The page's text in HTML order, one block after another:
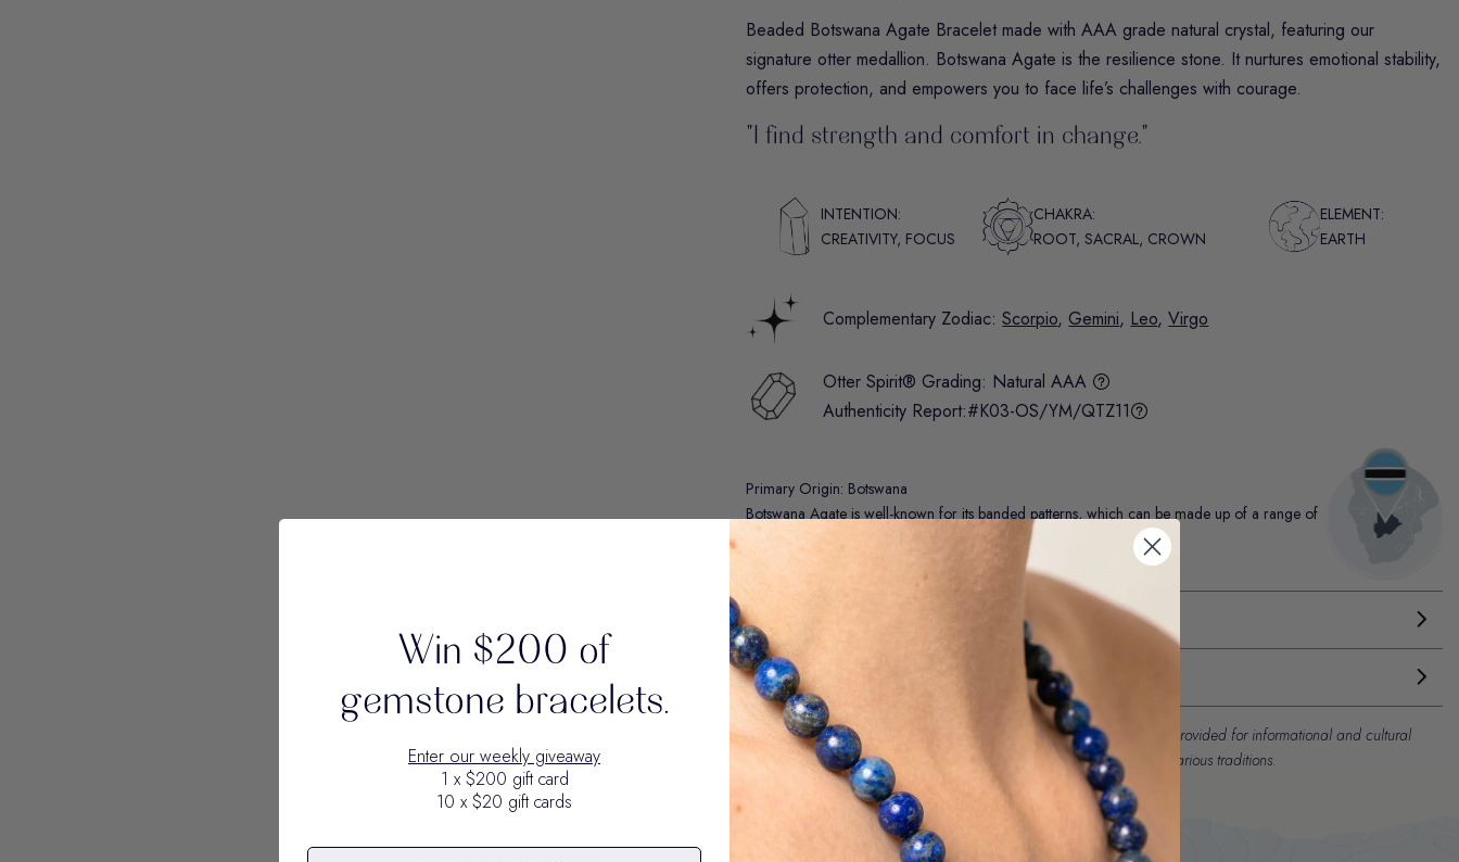
Beaded Botswana Agate Bracelet made with AAA grade natural crystal, featuring our
signature otter medallion. Botswana Agate is the resilience stone. It nurtures emotional stability,
offers protection, and empowers you to face life’s challenges with courage.
"I find strength and comfort in change."
INTENTION:
CREATIVITY, FOCUS
CHAKRA:
ROOT, SACRAL, CROWN
ELEMENT:
EARTH
Complementary Zodiac:Scorpio, Gemini, Leo,Virgo
Otter Spirit® Grading: Natural AAA
Authenticity Report:#K03-OS/YM/QTZ11
Primary Origin: Botswana
Botswana Agate is well-known for its banded patterns, which can be made up of a range of
earthy colors, including gray, white, pink, brown, red, and peach.
Materials & Details
Care Guide
Disclaimer: The metaphysical properties attributed to our crystals are provided for informational and cultural
reference only. They reflect historical and contemporary beliefs from various traditions.
Win $200 of
gemstone bracelets.
Enter our weekly giveaway
1 x $200 gift card
10 x $20 gift cards